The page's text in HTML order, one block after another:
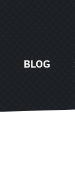
BLOG